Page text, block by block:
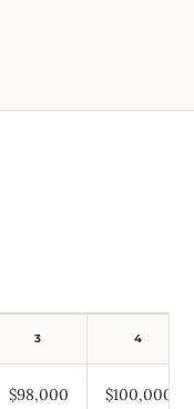
3 4
$98,000 $100,000